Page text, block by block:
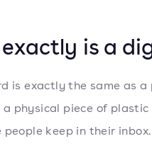
is a
is exactly the same as
physical piece of
keep in their inbox.